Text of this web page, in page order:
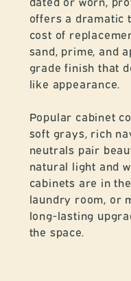
offers a dramatic
cost of
sand, prime, and
grade finish that
like appearance.
Popular cabinet
soft grays, rich
neutrals pair
natural light and
cabinets are in
laundry room, or
long-lasting
the space.